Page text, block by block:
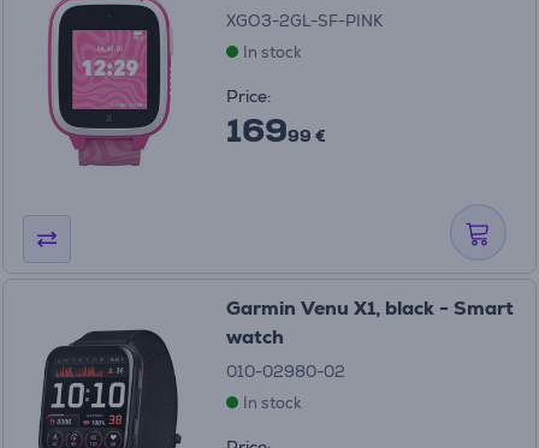
XGO3-2GL-SF-PINK
In stock
Price:
16999 €
Garmin Venu X1, black - Smart
watch
010-02980-02
In stock